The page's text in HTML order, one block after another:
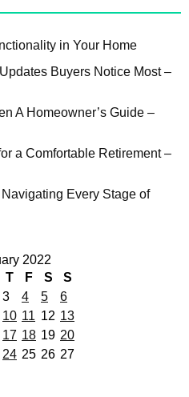
in Your Home
Buyers Notice Most –
A Homeowner’s Guide –
a Comfortable Retirement –
Every Stage of
2022
T F S
S
3 4 5
6
10 11 12 13
17 18 19 20
24 25 26 27